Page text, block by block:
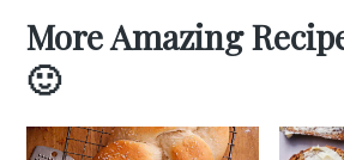
More Amazing
🙂